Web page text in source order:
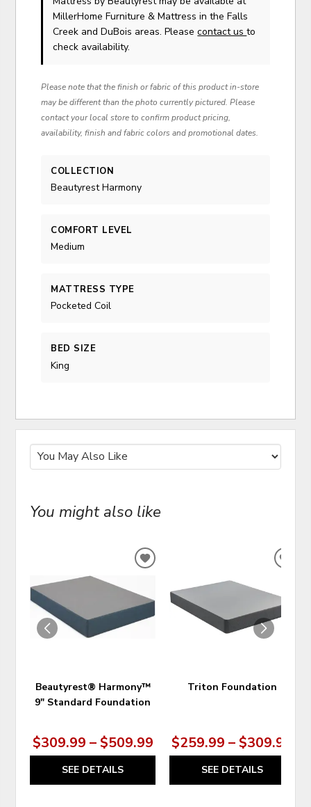
MillerHome Furniture & Mattress in the Falls
Creek and DuBois areas. Pleasecontact usto
check availability.
Please note that the finish or fabric of this product in-store
may be different than the photo currently pictured. Please
contact your local store to confirm product pricing,
availability, finish and fabric colors and promotional dates.
COLLECTION
Beautyrest Harmony
COMFORT LEVEL
Medium
MATTRESS TYPE
Pocketed Coil
BED SIZE
King
You might also like
Beautyrest® Harmony™
9" Standard Foundation
$309.99 – $509.99
SEE DETAILS
ADD
WISHLIST
Triton Foundation
$259.99 – $309.99
SEE DETAILS